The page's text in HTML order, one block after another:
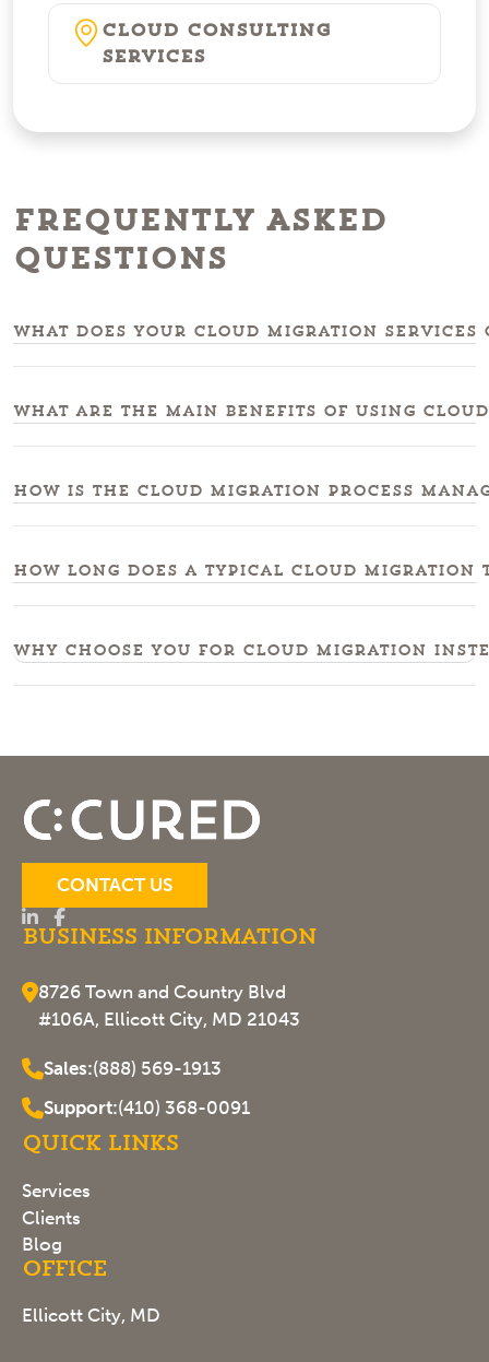
Cloud Consulting
Services
Frequently Asked
Questions
What does your cloud migration
What are the main benefits of using
How is the cloud migration process
How long does a typical cloud migration
Why choose you for cloud migration
CONTACT US
Business Information
8726 Town and Country Blvd
#106A, Ellicott City, MD 21043
Sales:(888) 569-1913
Support:(410) 368-0091
Quick Links
Services
Clients
Blog
Office
Ellicott City, MD